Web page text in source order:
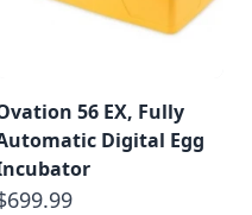
56 EX, Fully
Digital Egg